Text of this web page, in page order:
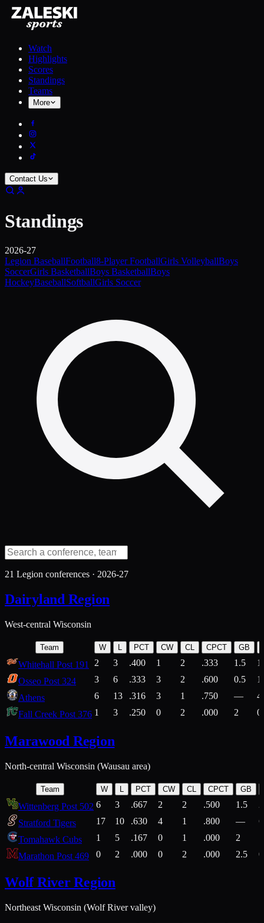
Watch
Highlights
Scores
Standings
Teams
More
Contact Us
Standings
2026-27
Legion BaseballFootball8-Player FootballGirls VolleyballBoys
SoccerGirls BasketballBoys BasketballBoys
HockeyBaseballSoftballGirls Soccer
21 Legion conferences · 2026-27
Dairyland Region
West-central Wisconsin
Team W L PCT CW CL CPCT GB
Whitehall Post 191 2 3 .400 1 2 .333 1.5
Osseo Post 324
3 6 .333 3 2 .600 0.5
Athens
6 13 .316 3 1 .750 —
Fall Creek Post 376 1 3 .250 0 2 .000 2
Marawood Region
North-central Wisconsin (Wausau area)
Team W L PCT CW CL CPCT GB
Wittenberg Post 502 6 3 .667 2 2 .500 1.5
Stratford Tigers
17 10 .630 4 1 .800 —
Tomahawk Cubs
1 5 .167 0 1 .000 2
Marathon Post 469
0 2 .000 0 2 .000 2.5
Wolf River Region
Northeast Wisconsin (Wolf River valley)